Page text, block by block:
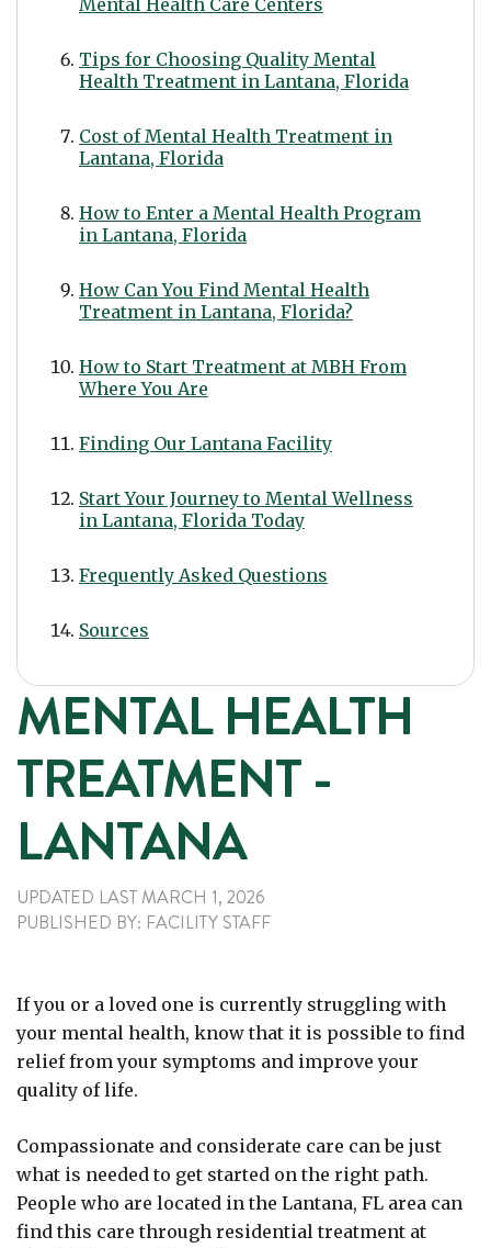
Mental Health Care Centers
Tips for Choosing Quality Mental
Health Treatment in Lantana, Florida
Cost of Mental Health Treatment in
Lantana, Florida
How to Enter a Mental Health Program
in Lantana, Florida
How Can You Find Mental Health
Treatment in Lantana, Florida?
How to Start Treatment at MBH From
Where You Are
Finding Our Lantana Facility
Start Your Journey to Mental Wellness
in Lantana, Florida Today
Frequently Asked Questions
Sources
MENTAL HEALTH
TREATMENT -
LANTANA
UPDATED LAST MARCH 1, 2026
PUBLISHED BY: FACILITY STAFF
If you or a loved one is currently struggling with
your mental health, know that it is possible to find
relief from your symptoms and improve your
quality of life.
Compassionate and considerate care can be just
what is needed to get started on the right path.
People who are located in the Lantana, FL area can
find this care through residential treatment at